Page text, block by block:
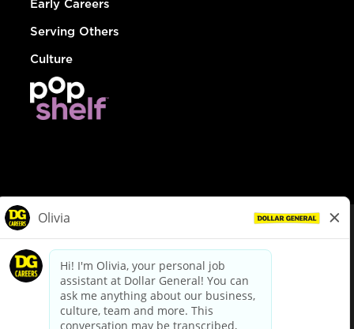
Early Careers
Serving Others
Culture
dollargeneral.com|Privacy Policy|Terms & Conditions
Your Privacy Choices
California Employee and Third Party Privacy Policy
Applicant Privacy Notice